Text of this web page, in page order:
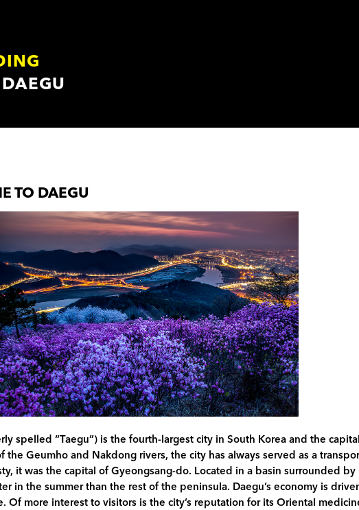
TO DAEGU
spelled “Taegu”) is the fourth-largest city in South Korea and the
the Geumho and Nakdong rivers, the city has always served as a
it was the capital of Gyeongsang-do. Located in a basin surrounded
in the summer than the rest of the peninsula. Daegu’s economy is
Of more interest to visitors is the city’s reputation for its Oriental